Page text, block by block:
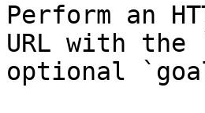
Perform an
URL with the
optional